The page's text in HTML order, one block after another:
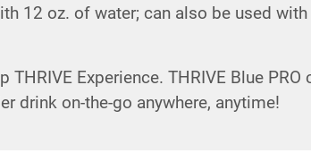
12 oz. of water; can also be used
THRIVE Experience. THRIVE Blue
drink on-the-go anywhere, anytime!